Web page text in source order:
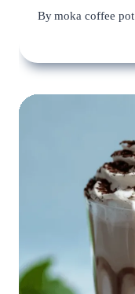
Bymoka coffee pot